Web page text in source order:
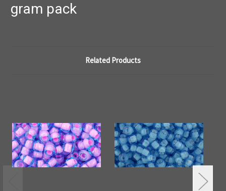
gram pack
Related Products